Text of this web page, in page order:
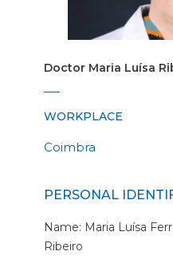
Doctor Maria Luísa
WORKPLACE
Coimbra
PERSONAL
Name: Maria Luísa
Ribeiro